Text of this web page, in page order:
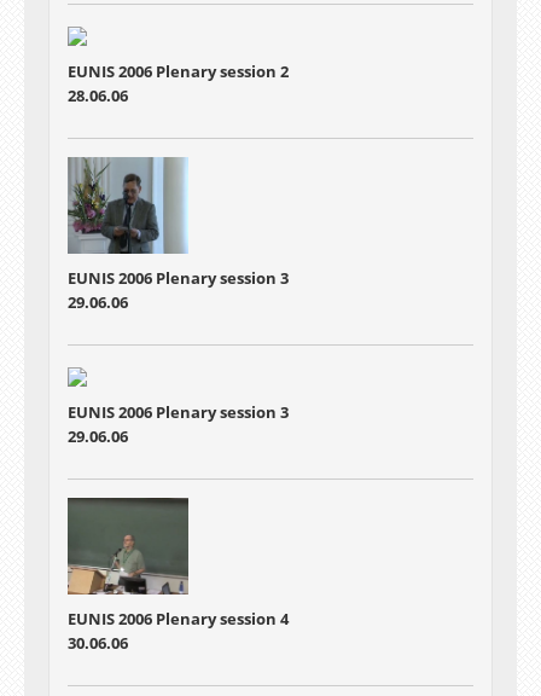
EUNIS 2006 Plenary session 2
28.06.06
EUNIS 2006 Plenary session 3
29.06.06
EUNIS 2006 Plenary session 3
29.06.06
EUNIS 2006 Plenary session 4
30.06.06